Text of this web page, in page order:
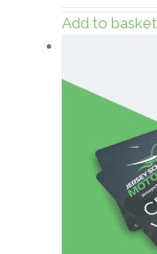
Add to basket